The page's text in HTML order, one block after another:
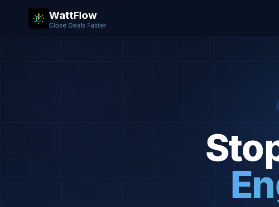
WattFlow
Close Deals Faster